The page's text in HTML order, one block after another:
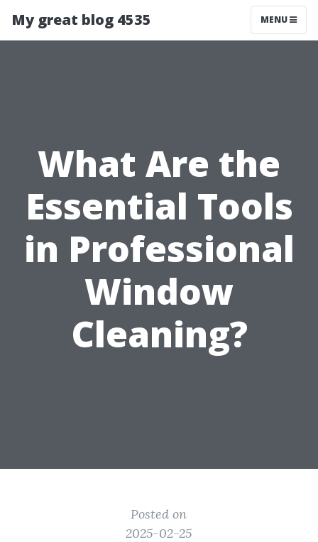
My great blog 4535 MENU
What Are the
Essential Tools
in Professional
Window
Cleaning?
Posted on
2025-02-25